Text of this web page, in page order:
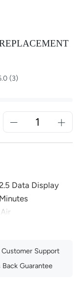
(3)
Data Display
Star
Support
Back Guarantee